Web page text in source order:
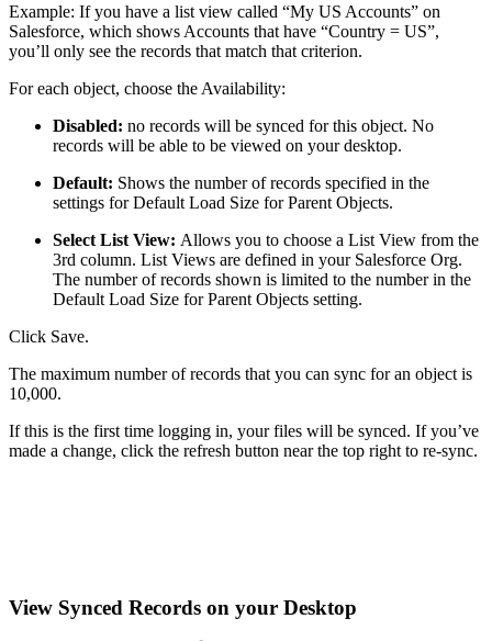
Example: If you have a list view called “My US Accounts” on
Salesforce, which shows Accounts that have “Country = US”,
you’ll only see the records that match that criterion.
For each object, choose the Availability:
Disabled: no records will be synced for this object. No
records will be able to be viewed on your desktop.
Default: Shows the number of records specified in the
settings for Default Load Size for Parent Objects.
Select List View: Allows you to choose a List View from the
3rd column. List Views are defined in your Salesforce Org.
The number of records shown is limited to the number in the
Default Load Size for Parent Objects setting.
Click Save.
The maximum number of records that you can sync for an object is
10,000.
If this is the first time logging in, your files will be synced. If you’ve
made a change, click the refresh button near the top right to re-sync.
View Synced Records on your Desktop